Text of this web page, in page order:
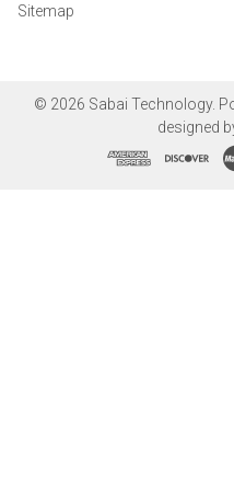
Sitemap
© 2026 Sabai Technology.
designed